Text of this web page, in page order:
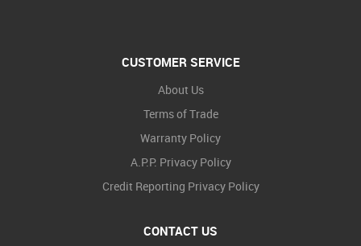
CUSTOMER SERVICE
About Us
Terms of Trade
Warranty Policy
A.P.P. Privacy Policy
Credit Reporting Privacy Policy
CONTACT US